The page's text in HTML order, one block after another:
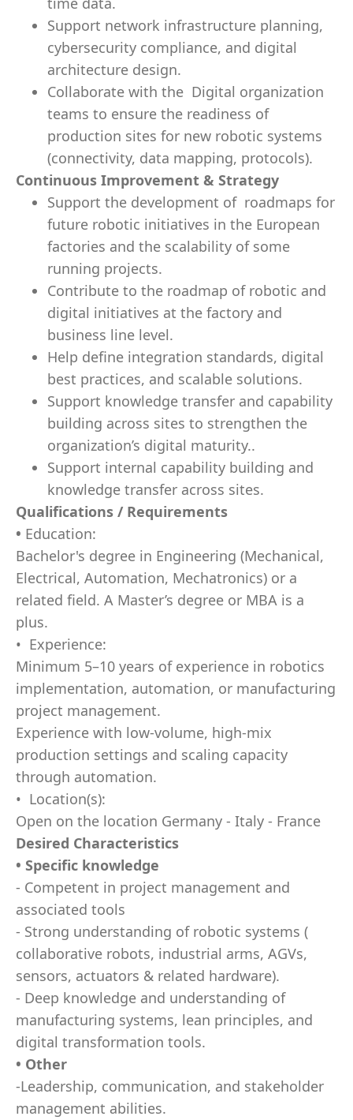
Support network infrastructure planning,
cybersecurity compliance, and digital
architecture design.
Collaborate with the Digital organization
teams to ensure the readiness of
production sites for new robotic systems
(connectivity, data mapping, protocols).
Continuous Improvement & Strategy
Support the development of roadmaps for
future robotic initiatives in the European
factories and the scalability of some
running projects.
Contribute to the roadmap of robotic and
digital initiatives at the factory and
business line level.
Help define integration standards, digital
best practices, and scalable solutions.
Support knowledge transfer and capability
building across sites to strengthen the
organization’s digital maturity..
Support internal capability building and
knowledge transfer across sites.
Qualifications / Requirements
• Education:
Bachelor's degree in Engineering (Mechanical,
Electrical, Automation, Mechatronics) or a
related field. A Master’s degree or MBA is a
plus.
• Experience:
Minimum 5–10 years of experience in robotics
implementation, automation, or manufacturing
project management.
Experience with low-volume, high-mix
production settings and scaling capacity
through automation.
• Location(s):
Open on the location Germany - Italy - France
Desired Characteristics
• Specific knowledge
- Competent in project management and
associated tools
- Strong understanding of robotic systems (
collaborative robots, industrial arms, AGVs,
sensors, actuators & related hardware).
- Deep knowledge and understanding of
manufacturing systems, lean principles, and
digital transformation tools.
• Other
-Leadership, communication, and stakeholder
management abilities.